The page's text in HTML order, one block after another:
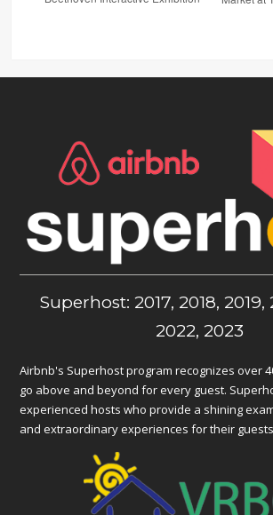
Superhost: 2017, 2018, 2019,
2022, 2023
Airbnb's Superhost program recognizes over
go above and beyond for every guest.
experienced hosts who provide a shining
and extraordinary experiences for their